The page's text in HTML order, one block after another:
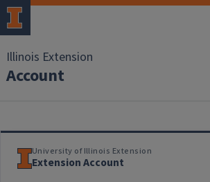
Illinois Extension
Account
University of Illinois Extension
Extension Account